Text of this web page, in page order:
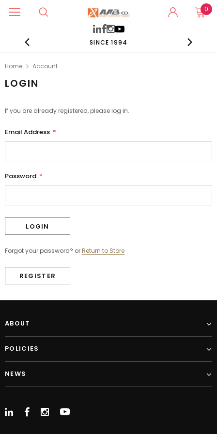
0
SINCE 1994
Home Account
LOGIN
If you are already registered, please log in.
Email Address *
Password *
Forgot your password? orReturn to Store
REGISTER
ABOUT
POLICIES
NEWS